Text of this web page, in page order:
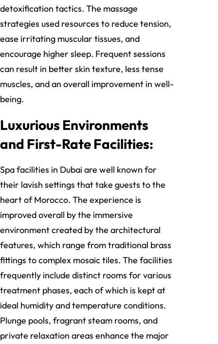
detoxification tactics. The massage
strategies used resources to reduce tension,
ease irritating muscular tissues, and
encourage higher sleep. Frequent sessions
can result in better skin texture, less tense
muscles, and an overall improvement in well-
being.
Luxurious Environments
and First-Rate Facilities:
Spa facilities in Dubai are well known for
their lavish settings that take guests to the
heart of Morocco. The experience is
improved overall by the immersive
environment created by the architectural
features, which range from traditional brass
fittings to complex mosaic tiles. The facilities
frequently include distinct rooms for various
treatment phases, each of which is kept at
ideal humidity and temperature conditions.
Plunge pools, fragrant steam rooms, and
private relaxation areas enhance the major